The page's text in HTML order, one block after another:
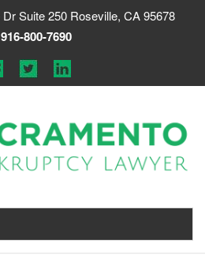
Suite 250 Roseville, CA 95678
916-800-7690